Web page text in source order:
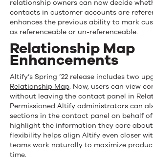
relationship owners can now decide
contacts in customer accounts are
enhances the previous ability to mark
as referenceable or un-referenceable.
Relationship Map
Enhancements
Altify’s Spring ’22 release includes two
Relationship Map. Now, users can view
without leaving the contact panel in
Permissioned Altify administrators can
sections in the contact panel on behalf
highlight the information they care
flexibility helps align Altify even closer
teams work naturally to maximize
time.